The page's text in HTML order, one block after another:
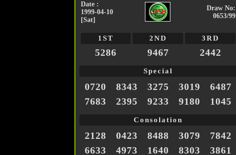
Date :
1999-04-10
[Sat]
Draw No:
0653/99
1ST 2ND 3RD
5286 9467 2442
Special
0720 8343 3275 3019
6487
7683
2395 9233 9180 1045
Consolation
2128 0423 8488 3079
7842
6633
4973 1640 8303 3861